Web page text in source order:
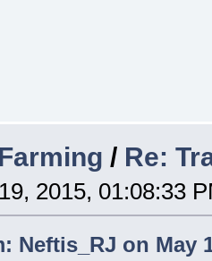
/ Re:
2015, 01:08:33
Neftis_RJ on May